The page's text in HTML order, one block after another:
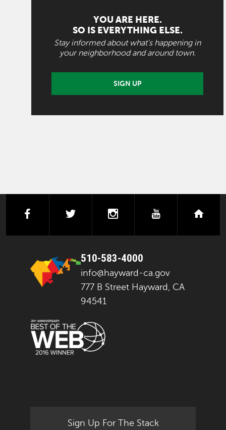
YOU ARE HERE.
SO IS EVERYTHING ELSE.
Stay informed about what's happening in
your neighborhood and around town.
SIGN UP
facebooktwitter instagramyoutube
510-583-4000
info@hayward-ca.gov
777 B Street Hayward, CA
94541
Sign Up For The Stack